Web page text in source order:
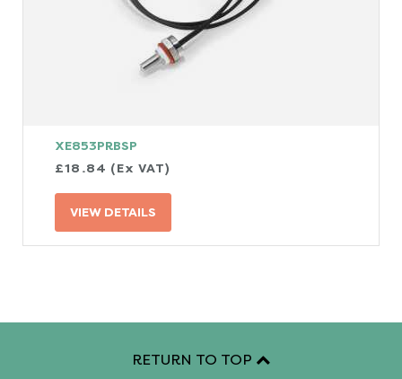
XE853PRBSP
£18.84 (Ex VAT)
VIEW DETAILS
RETURN TO TOP